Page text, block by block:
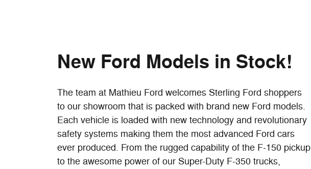
New Ford Models in Stock!
The team at Mathieu Ford welcomes Sterling Ford shoppers
to our showroom that is packed with brand new Ford models.
Each vehicle is loaded with new technology and revolutionary
safety systems making them the most advanced Ford cars
ever produced. From the rugged capability of the F-150 pickup
to the awesome power of our Super-Duty F-350 trucks,